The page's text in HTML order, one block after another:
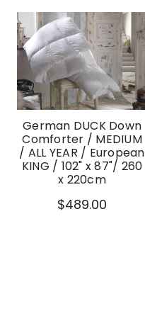
German DUCK Down
Comforter / MEDIUM
/ ALL YEAR / European
KING / 102" x 87"/ 260
x 220cm
$489.00